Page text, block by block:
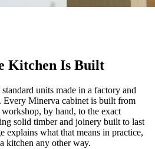
Kitchen Is Built
units made in a factory and
Every Minerva cabinet is built from
by hand, to the exact
solid timber and joinery built to last
explains what that means in practice,
kitchen any other way.